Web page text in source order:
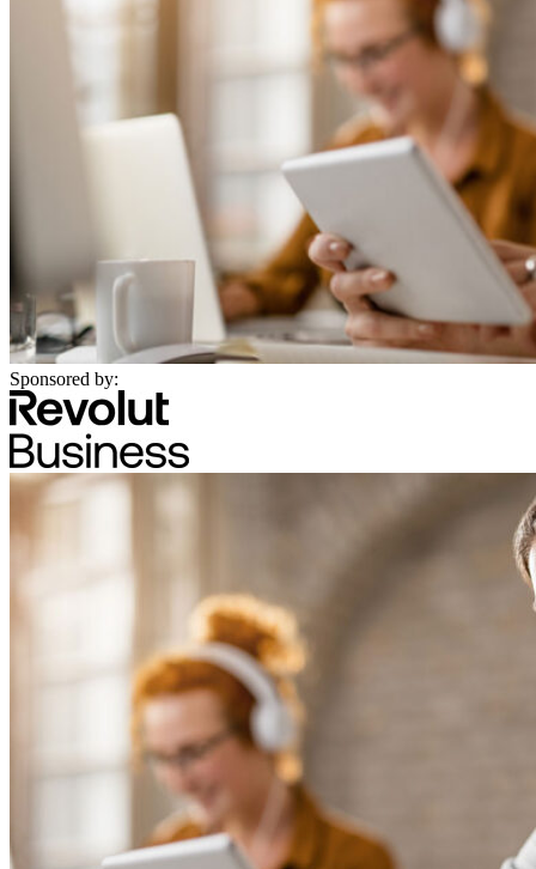
Sponsored by: